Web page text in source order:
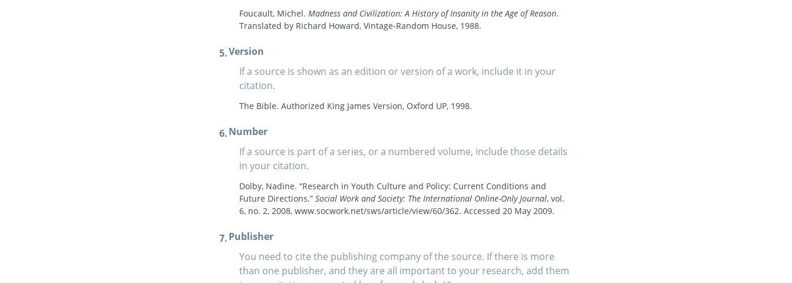
Foucault, Michel. Madness and Civilization: A History of Insanity in the Age of Reason.
Translated by Richard Howard, Vintage-Random House, 1988.
Version
If a source is shown as an edition or version of a work, include it in your
citation.
The Bible. Authorized King James Version, Oxford UP, 1998.
Number
If a source is part of a series, or a numbered volume, include those details
in your citation.
Dolby, Nadine. “Research in Youth Culture and Policy: Current Conditions and
Future Directions.” Social Work and Society: The International Online-Only Journal, vol.
6, no. 2, 2008, www.socwork.net/sws/article/view/60/362. Accessed 20 May 2009.
Publisher
You need to cite the publishing company of the source. If there is more
than one publisher, and they are all important to your research, add them